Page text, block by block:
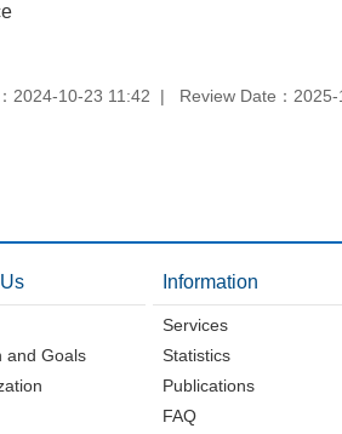
2024-10-23 11:42 Review Date：
and Goals
Information
Services
Statistics
Publications
FAQ